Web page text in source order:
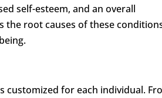
self-esteem, and an overall
the root causes of these
for each individual.